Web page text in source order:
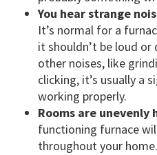
You hear strange
It’s normal for a
it shouldn’t be loud
other noises, like
clicking, it’s usually a
working properly.
Rooms are unevenly
functioning furnace
throughout your